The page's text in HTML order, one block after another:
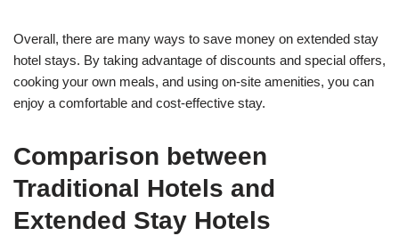
Overall, there are many ways to save money on extended stay
hotel stays. By taking advantage of discounts and special offers,
cooking your own meals, and using on-site amenities, you can
enjoy a comfortable and cost-effective stay.
Comparison between
Traditional Hotels and
Extended Stay Hotels